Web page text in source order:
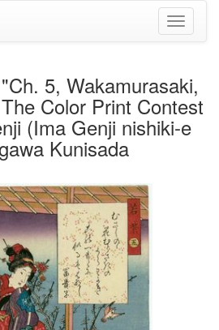
Toggle
5, Wakamurasaki,
Color Print Contest
(Ima Genji nishiki-e
Kunisada